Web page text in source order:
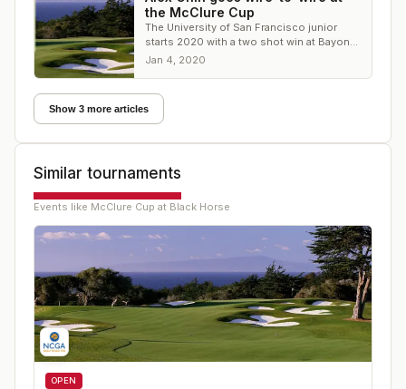
the McClure Cup
The University of San Francisco junior
starts 2020 with a two shot win at Bayonet
- Black Horse
Jan 4, 2020
Show 3 more articles
Similar tournaments
Events like McClure Cup at Black Horse
OPEN